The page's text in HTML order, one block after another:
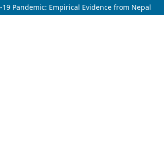
Pandemic: Empirical Evidence from Nepal